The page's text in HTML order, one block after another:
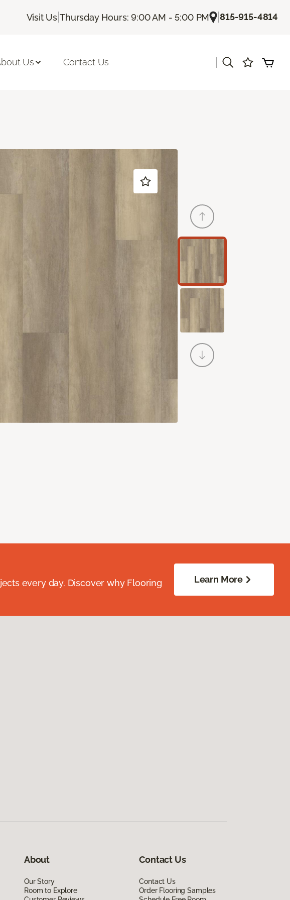
Visit Us |Thursday Hours: 9:00 AM - 5:00 PM |815-915-4814
Us Contact Us
every day. Discover why Flooring
Learn More
About
Our Story
Room to Explore
Contact Us
Contact Us
Order Flooring Samples